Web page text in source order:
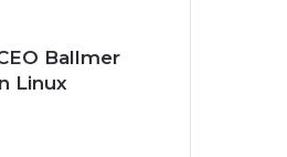
Ballmer
Linux